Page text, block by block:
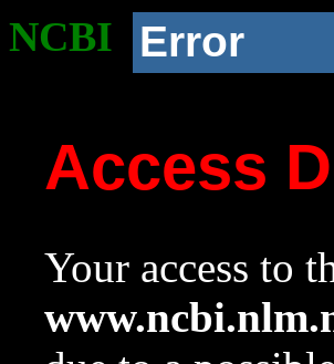
NCBI Error
Access
Your access to